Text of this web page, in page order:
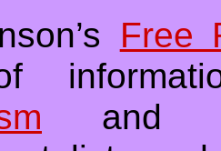
Free
and